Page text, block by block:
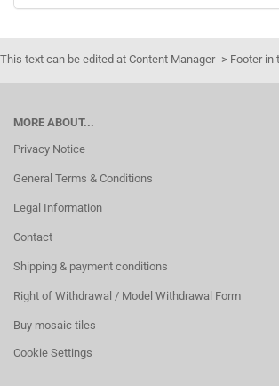
This text can be edited at Content Manager -> Footer in
MORE ABOUT...
Privacy Notice
General Terms & Conditions
Legal Information
Contact
Shipping & payment conditions
Right of Withdrawal / Model Withdrawal Form
Buy mosaic tiles
Cookie Settings